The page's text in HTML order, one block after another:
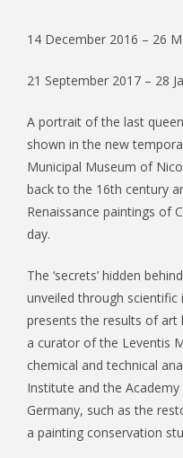
14 December 2016 – 26
21 September 2017 – 28
A portrait of the last
shown in the new
Municipal Museum of
back to the 16th century
Renaissance paintings of
day.
The ‘secrets’ hidden
unveiled through
presents the results of art
a curator of the Leventis
chemical and technical
Institute and the
Germany, such as the
a painting conservation